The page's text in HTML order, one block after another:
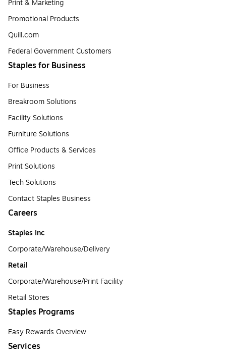
Print & Marketing
Promotional Products
Quill.com
Federal Government Customers
Staples for Business
For Business
Breakroom Solutions
Facility Solutions
Furniture Solutions
Office Products & Services
Print Solutions
Tech Solutions
Contact Staples Business
Careers
Staples Inc
Corporate/Warehouse/Delivery
Retail
Corporate/Warehouse/Print Facility
Retail Stores
Staples Programs
Easy Rewards Overview
Services